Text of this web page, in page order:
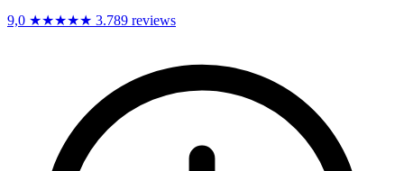
9,0 ★★★★★ 3.789 reviews